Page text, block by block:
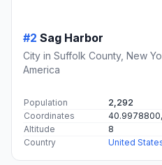
#2 Sag Harbor
City in Suffolk County, New
America
Population
2,292
Coordinates
Altitude
8
Country
United